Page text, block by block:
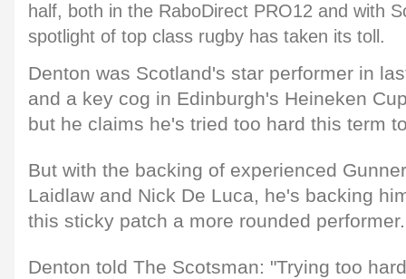
half, both in the RaboDirect PRO12 and with
spotlight of top class rugby has taken its toll.
Denton was Scotland's star performer in
and a key cog in Edinburgh's Heineken
but he claims he's tried too hard this term
But with the backing of experienced
Laidlaw and Nick De Luca, he's backing
this sticky patch a more rounded performer.
Denton told The Scotsman: "Trying too